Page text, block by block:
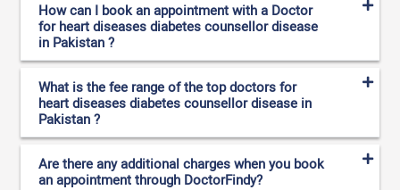
How can I book an appointment with a Doctor
for heart diseases diabetes counsellor disease
in Pakistan ?
What is the fee range of the top doctors for
heart diseases diabetes counsellor disease in
Pakistan ?
Are there any additional charges when you book
an appointment through DoctorFindy?